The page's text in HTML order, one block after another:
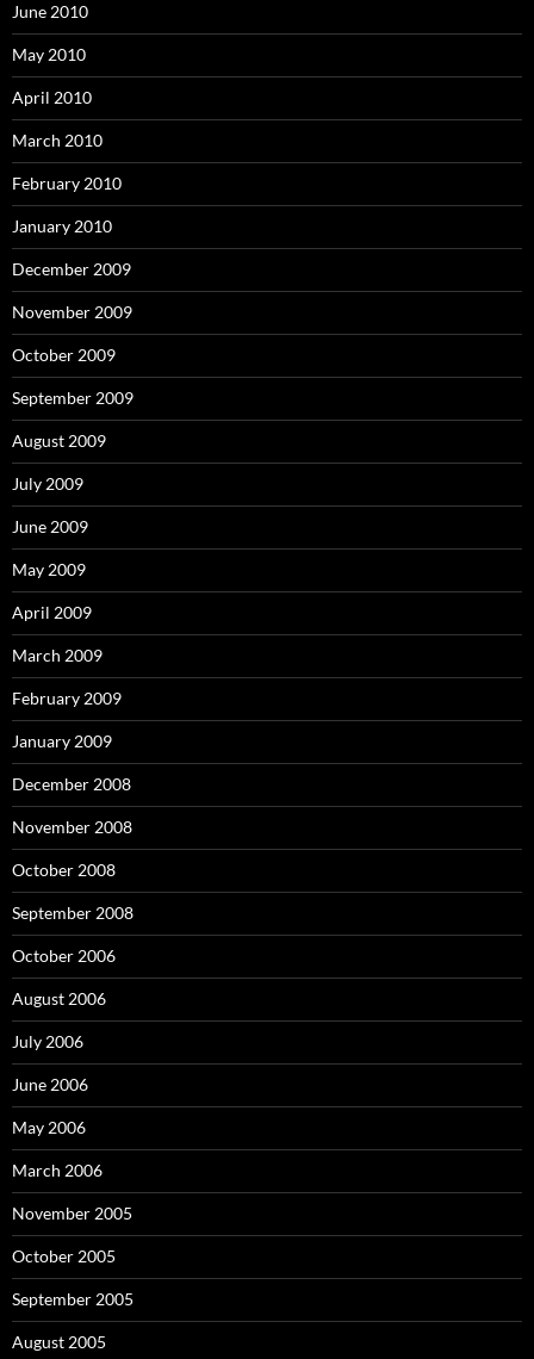
June 2010
May 2010
April 2010
March 2010
February 2010
January 2010
December 2009
November 2009
October 2009
September 2009
August 2009
July 2009
June 2009
May 2009
April 2009
March 2009
February 2009
January 2009
December 2008
November 2008
October 2008
September 2008
October 2006
August 2006
July 2006
June 2006
May 2006
March 2006
November 2005
October 2005
September 2005
August 2005